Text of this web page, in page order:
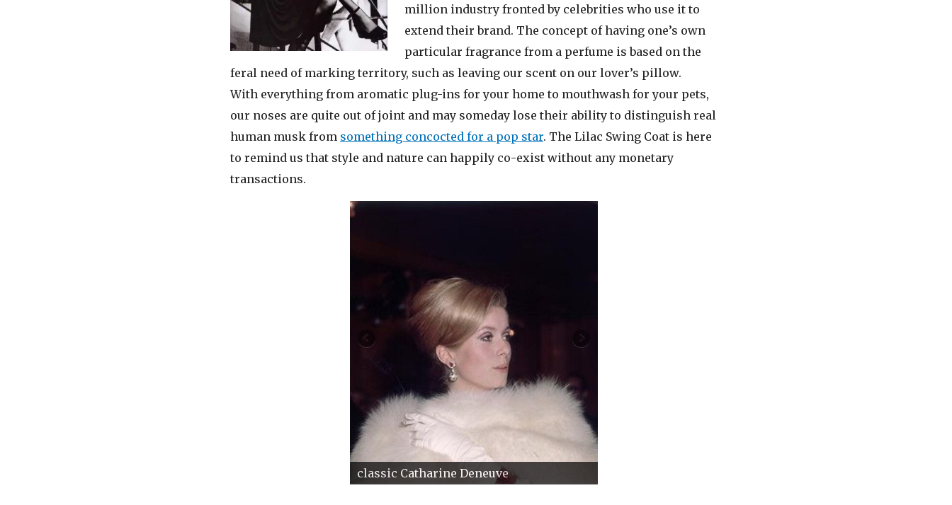
million industry fronted by celebrities who use it to
extend their brand. The concept of having one’s own
particular fragrance from a perfume is based on the
feral need of marking territory, such as leaving our scent on our lover’s pillow.
With everything from aromatic plug-ins for your home to mouthwash for your pets,
our noses are quite out of joint and may someday lose their ability to distinguish real
human musk from something concocted for a pop star. The Lilac Swing Coat is here
to remind us that style and nature can happily co-exist without any monetary
transactions.
classic Catharine Deneuve